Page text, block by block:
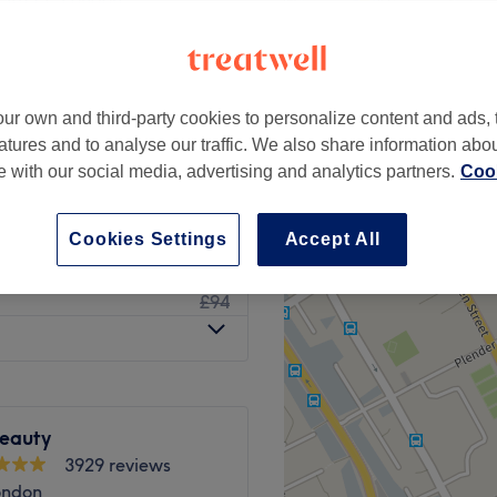
£14
£28
£28
£47
£94
3929 reviews
own and third-party cookies to personalize content and ads,
and to analyse our traffic. We also share information
with our social media, advertising and analytics partners.
Accept All
Cookies Settings